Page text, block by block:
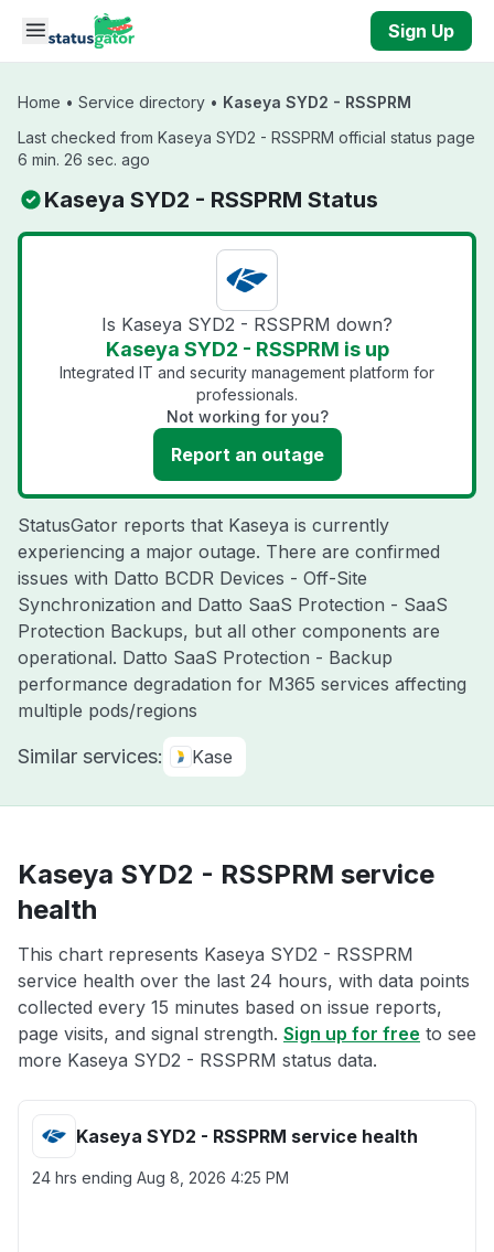
Skip to main content
Sign Up
Home • Service directory • Kaseya SYD2 - RSSPRM
Last checked from Kaseya SYD2 - RSSPRM official status page
6 min. 26 sec. ago
Kaseya SYD2 - RSSPRM Status
Is Kaseya SYD2 - RSSPRM down?
Kaseya SYD2 - RSSPRM is up
Integrated IT and security management platform for
professionals.
Not working for you?
Report an outage
StatusGator reports that Kaseya is currently
experiencing a major outage. There are confirmed
issues with Datto BCDR Devices - Off-Site
Synchronization and Datto SaaS Protection - SaaS
Protection Backups, but all other components are
operational. Datto SaaS Protection - Backup
performance degradation for M365 services affecting
multiple pods/regions
Similar services: Kase
Kaseya SYD2 - RSSPRM service
health
This chart represents Kaseya SYD2 - RSSPRM
service health over the last 24 hours, with data points
collected every 15 minutes based on issue reports,
page visits, and signal strength. Sign up for free to see
more Kaseya SYD2 - RSSPRM status data.
Kaseya SYD2 - RSSPRM service health
24 hrs ending Aug 8, 2026 4:25 PM